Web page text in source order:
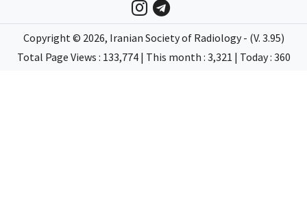
Copyright © 2026, Iranian Society of Radiology - (V. 3.95)
Total Page Views : 133,774 | This month : 3,321 | Today : 360